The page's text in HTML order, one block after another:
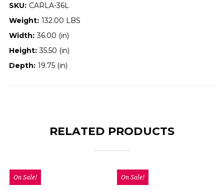
SKU: CARLA-36L
Weight: 132.00 LBS
Width: 36.00 (in)
Height: 35.50 (in)
Depth: 19.75 (in)
RELATED PRODUCTS
On Sale! On Sale!